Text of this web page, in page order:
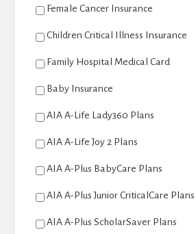
Female Cancer Insurance
Children Critical Illness Insurance
Family Hospital Medical Card
Baby Insurance
AIA A-Life Lady360 Plans
AIA A-Life Joy 2 Plans
AIA A-Plus BabyCare Plans
AIA A-Plus Junior CriticalCare Plans
AIA A-Plus ScholarSaver Plans